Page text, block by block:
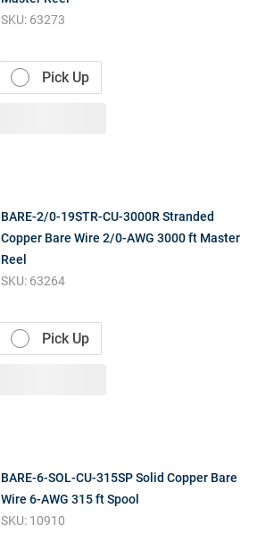
SKU: 63273
Pick Up
BARE-2/0-19STR-CU-3000R Stranded
Copper Bare Wire 2/0-AWG 3000 ft Master
Reel
SKU: 63264
Pick Up
BARE-6-SOL-CU-315SP Solid Copper Bare
Wire 6-AWG 315 ft Spool
SKU: 10910